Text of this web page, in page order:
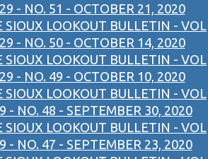
29 - NO. 51 - OCTOBER 21, 2020
SIOUX LOOKOUT BULLETIN - VOL
29 - NO. 50 - OCTOBER 14, 2020
SIOUX LOOKOUT BULLETIN - VOL
29 - NO. 49 - OCTOBER 10, 2020
SIOUX LOOKOUT BULLETIN - VOL
- NO. 48 - SEPTEMBER 30, 2020
SIOUX LOOKOUT BULLETIN - VOL
- NO. 47 - SEPTEMBER 23, 2020